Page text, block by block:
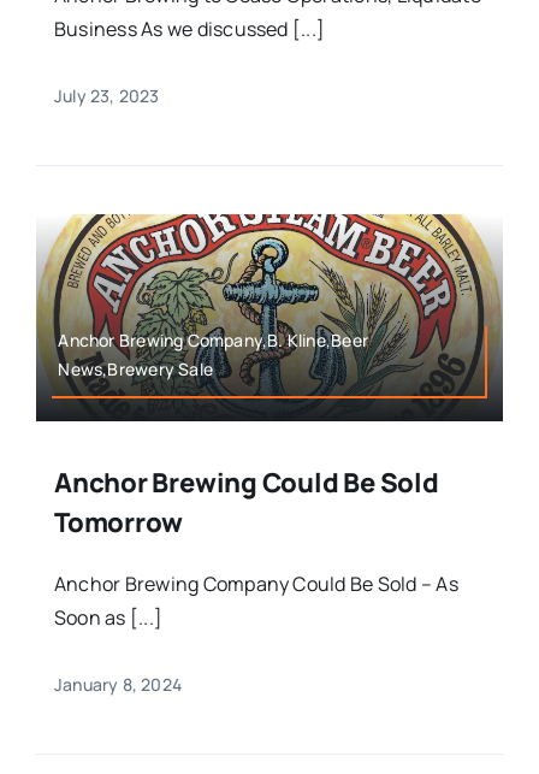
Business As we discussed [...]
July 23, 2023
Anchor Brewing Company,B. Kline,Beer
News,Brewery Sale
Anchor Brewing Could Be Sold
Tomorrow
Anchor Brewing Company Could Be Sold – As
Soon as [...]
January 8, 2024